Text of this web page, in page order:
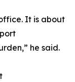
It is about
he said.